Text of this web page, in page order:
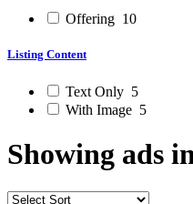
Offering 10
Listing Content
Text Only 5
With Image 5
Showing ads